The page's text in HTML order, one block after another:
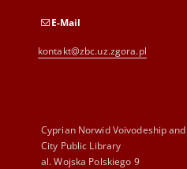
E-Mail
kontakt@zbc.uz.zgora.pl
Cyprian Norwid Voivodeship and
City Public Library
al. Wojska Polskiego 9